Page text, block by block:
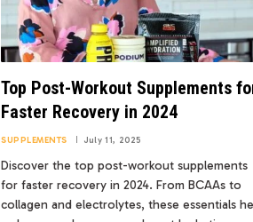
Top Post-Workout Supplements
Faster Recovery in 2024
SUPPLEMENTS July 11, 2025
Discover the top post-workout supplements
for faster recovery in 2024. From BCAAs to
collagen and electrolytes, these essentials